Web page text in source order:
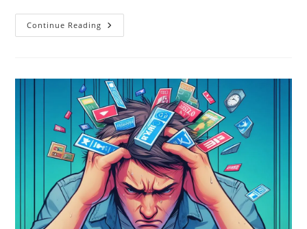
Continue Reading Bootloader
Unlocking